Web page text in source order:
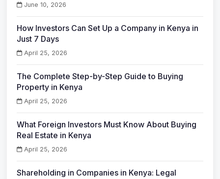
June 10, 2026
How Investors Can Set Up a Company in Kenya in
Just 7 Days
April 25, 2026
The Complete Step-by-Step Guide to Buying
Property in Kenya
April 25, 2026
What Foreign Investors Must Know About Buying
Real Estate in Kenya
April 25, 2026
Shareholding in Companies in Kenya: Legal